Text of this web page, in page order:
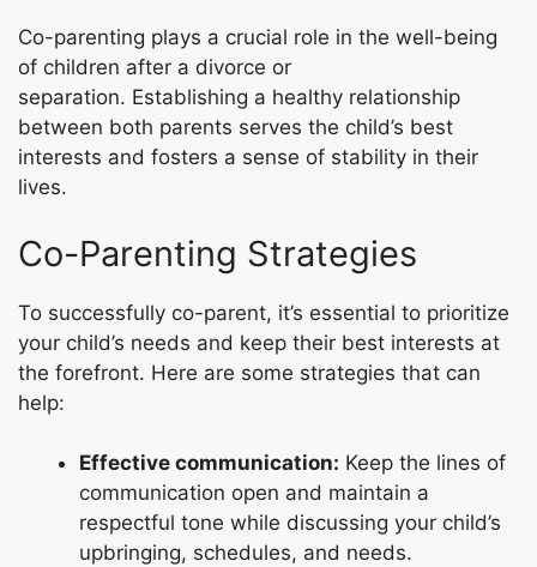
Co-parenting plays a crucial role in the well-being
of children after a divorce or
separation. Establishing a healthy relationship
between both parents serves the child’s best
interests and fosters a sense of stability in their
lives.
Co-Parenting Strategies
To successfully co-parent, it’s essential to prioritize
your child’s needs and keep their best interests at
the forefront. Here are some strategies that can
help:
Effective communication: Keep the lines of
communication open and maintain a
respectful tone while discussing your child’s
upbringing, schedules, and needs.